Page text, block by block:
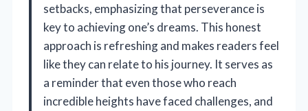
setbacks, emphasizing that perseverance is
key to achieving one’s dreams. This honest
approach is refreshing and makes readers feel
like they can relate to his journey. It serves as
a reminder that even those who reach
incredible heights have faced challenges, and